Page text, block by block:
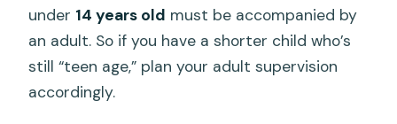
under 14 years old must be accompanied by
an adult. So if you have a shorter child who’s
still “teen age,” plan your adult supervision
accordingly.